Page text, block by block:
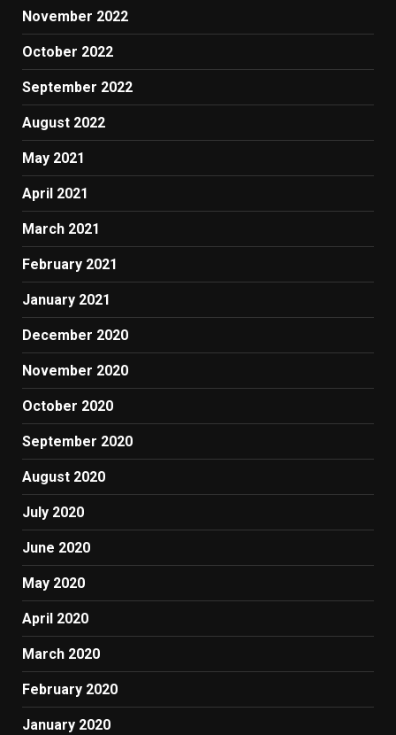
November 2022
October 2022
September 2022
August 2022
May 2021
April 2021
March 2021
February 2021
January 2021
December 2020
November 2020
October 2020
September 2020
August 2020
July 2020
June 2020
May 2020
April 2020
March 2020
February 2020
January 2020